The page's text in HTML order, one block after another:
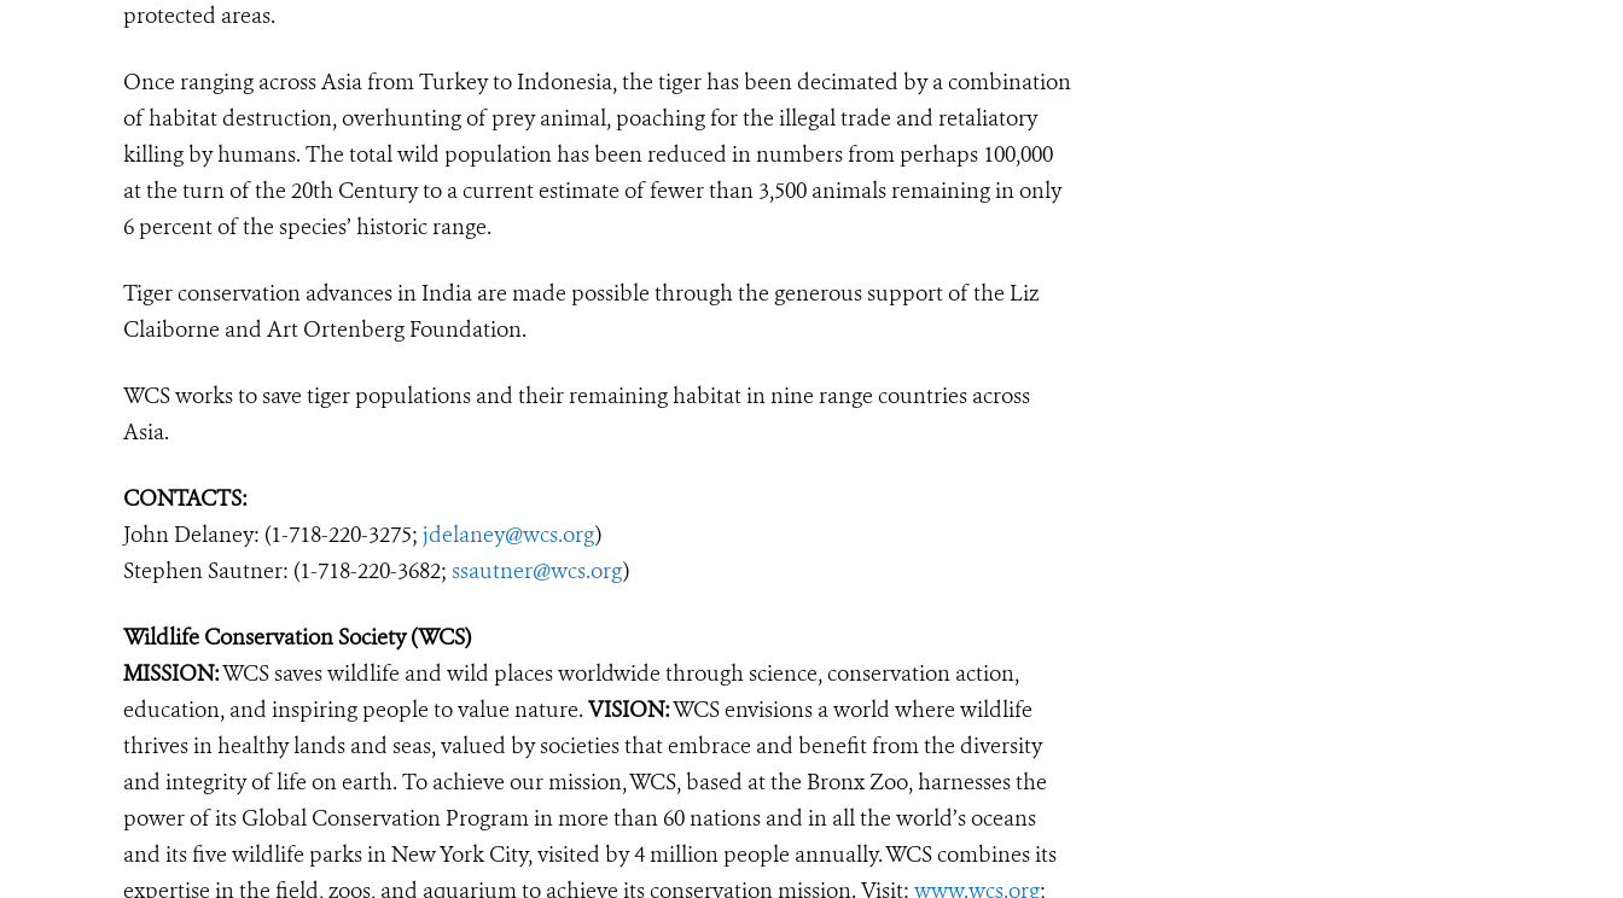
protected areas.
Once ranging across Asia from Turkey to Indonesia, the tiger has been decimated by a combination
of habitat destruction, overhunting of prey animal, poaching for the illegal trade and retaliatory
killing by humans. The total wild population has been reduced in numbers from perhaps 100,000
at the turn of the 20th Century to a current estimate of fewer than 3,500 animals remaining in only
6 percent of the species’ historic range.
Tiger conservation advances in India are made possible through the generous support of the Liz
Claiborne and Art Ortenberg Foundation.
WCS works to save tiger populations and their remaining habitat in nine range countries across
Asia.
CONTACTS:
John Delaney: (1-718-220-3275; jdelaney@wcs.org)
Stephen Sautner: (1-718-220-3682; ssautner@wcs.org)
Wildlife Conservation Society (WCS)
MISSION:WCS saves wildlife and wild places worldwide through science, conservation action,
education, and inspiring people to value nature. VISION:WCS envisions a world where wildlife
thrives in healthy lands and seas, valued by societies that embrace and benefit from the diversity
and integrity of life on earth. To achieve our mission, WCS, based at the Bronx Zoo, harnesses the
power of its Global Conservation Program in more than 60 nations and in all the world’s oceans
and its five wildlife parks in New York City, visited by 4 million people annually. WCS combines its
expertise in the field, zoos, and aquarium to achieve its conservation mission. Visit: www.wcs.org;